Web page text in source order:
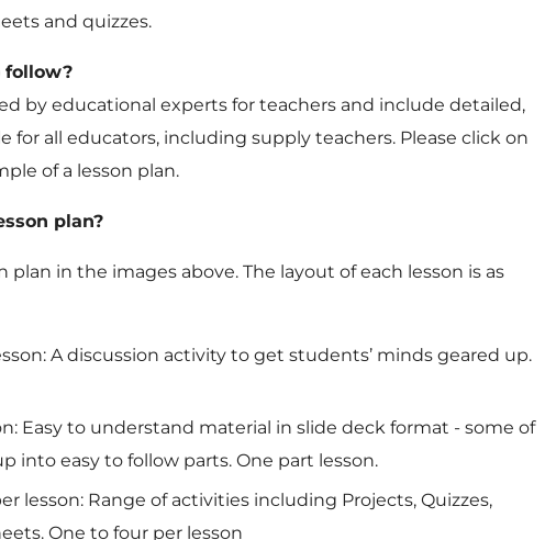
and quizzes.
follow?
by educational experts for teachers and include detailed,
all educators, including supply teachers. Please click on
of a lesson plan.
plan?
in the images above. The layout of each lesson is as
A discussion activity to get students’ minds geared up.
Easy to understand material in slide deck format - some of
into easy to follow parts. One part lesson.
lesson: Range of activities including Projects, Quizzes,
One to four per lesson